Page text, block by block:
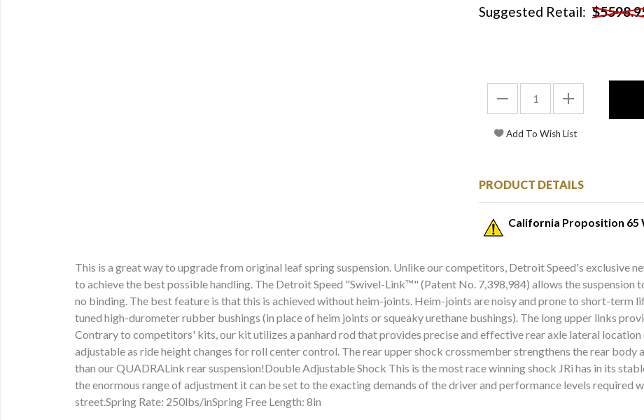
Suggested Retail:
PRODUCT DETAILS
California Proposition 65
This is a great way to upgrade from original leaf spring suspension. Unlike our competitors, Detroit Speed's exclusive
to achieve the best possible handling. The Detroit Speed "Swivel-Link™" (Patent No. 7,398,984) allows the
no binding. The best feature is that this is achieved without heim-joints. Heim-joints are noisy and prone to short-term
tuned high-durometer rubber bushings (in place of heim joints or squeaky urethane bushings). The long upper links
Contrary to competitors' kits, our kit utilizes a panhard rod that provides precise and effective rear axle lateral location
adjustable as ride height changes for roll center control. The rear upper shock crossmember strengthens the rear body
than our QUADRALink rear suspension!Double Adjustable Shock This is the most race winning shock JRi has in its
the enormous range of adjustment it can be set to the exacting demands of the driver and performance levels required
street.Spring Rate: 250lbs/inSpring Free Length: 8in